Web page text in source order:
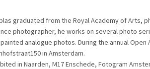
graduated from the Royal Academy of Arts,
photographer, he works on several photo
analogue photos. During the annual
in Amsterdam.
in Naarden, M17 Enschede, Fotogram